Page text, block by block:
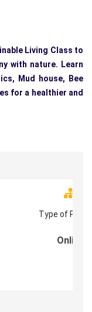
Living Class to
with nature. Learn
Mud house, Bee
for a healthier and
Type of
Online